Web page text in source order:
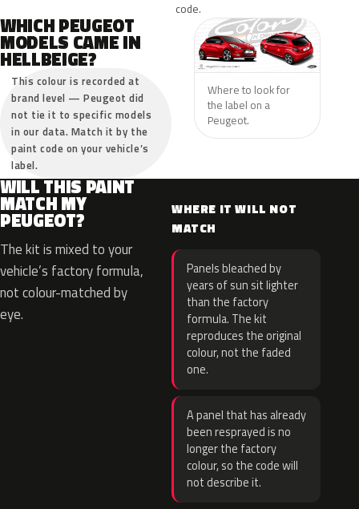
code.
WHICH PEUGEOT
MODELS CAME IN
HELLBEIGE?
This colour is recorded at
brand level — Peugeot did
not tie it to specific models
in our data. Match it by the
paint code on your vehicle’s
label.
Where to look for
the label on a
Peugeot.
WILL THIS PAINT
MATCH MY
PEUGEOT?
The kit is mixed to your
vehicle’s factory formula,
not colour-matched by
eye.
WHERE IT WILL NOT
MATCH
Panels bleached by
years of sun sit lighter
than the factory
formula. The kit
reproduces the original
colour, not the faded
one.
A panel that has already
been resprayed is no
longer the factory
colour, so the code will
not describe it.